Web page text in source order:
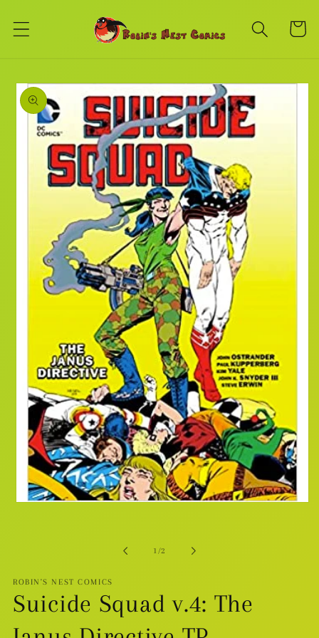
content
Cart
Skip to
product
information
1 /of
2
ROBIN'S NEST COMICS
Suicide Squad v.4: The